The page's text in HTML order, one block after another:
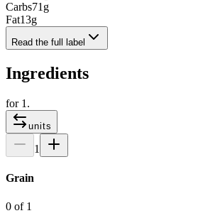
Carbs71 g
Fat13g
Read the full label
Ingredients
for 1 .
units
1
Grain
0 of 1